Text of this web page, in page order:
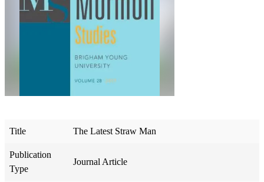
Title The Latest Straw Man
Publication
Type
Journal Article